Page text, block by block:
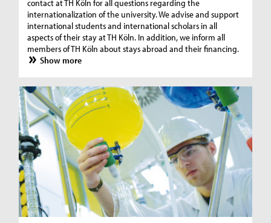
contact at TH Köln for all questions regarding the
internationalization of the university. We advise and support
international students and international scholars in all
aspects of their stay at TH Köln. In addition, we inform all
members of TH Köln about stays abroad and their financing.
Show more